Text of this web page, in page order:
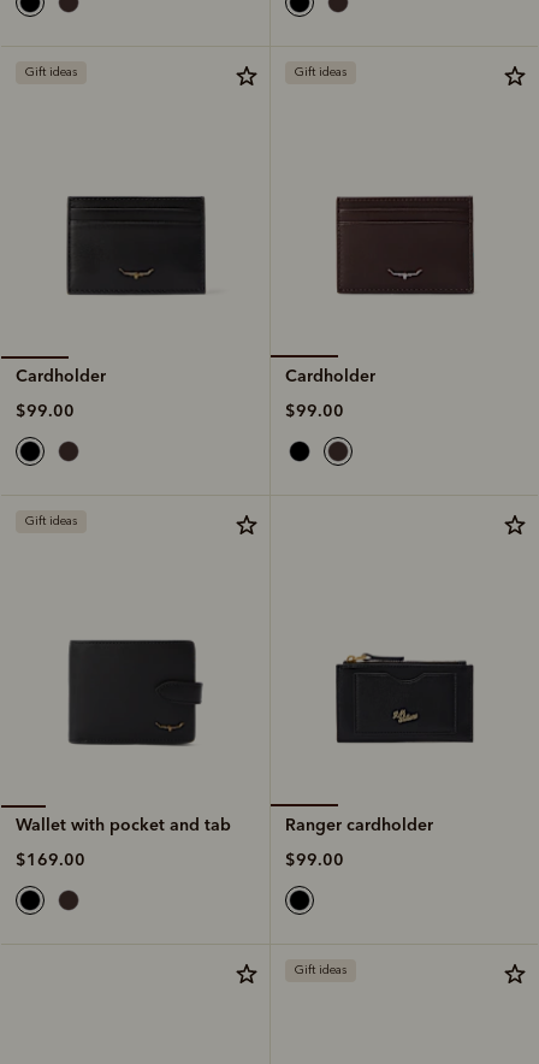
Gift ideas
Cardholder
$99.00
Gift ideas
Cardholder
$99.00
Gift ideas
Wallet with pocket and tab
$169.00
Ranger cardholder
$99.00
Gift ideas